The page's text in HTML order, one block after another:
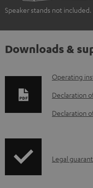
Speaker stands not included.
Downloads &
D
o
a
Operating
Declaration
Declaration
ILegal